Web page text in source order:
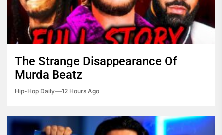
The Strange Disappearance Of
Murda Beatz
Hip-Hop Daily 12 Hours Ago